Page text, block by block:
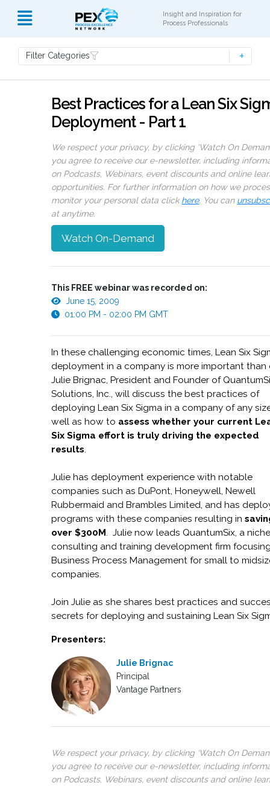
Insight and Inspiration for
Process Professionals
Filter Categories
Best Practices for a Lean Six
Deployment - Part 1
We respect your privacy, by clicking ‘Watch On
you agree to receive our e-newsletter, including
on Podcasts, Webinars, event discounts and online
opportunities. For further information on how we
monitor your personal data clickhere. You can
at anytime.
Watch On-Demand
This FREE webinar was recorded on:
June 15, 2009
01:00 PM - 02:00 PM GMT
In these challenging economic times, Lean Six
deployment in a company is more important than
Julie Brignac, President and Founder of
Solutions, Inc., will discuss the best practices of
deploying Lean Six Sigma in a company of any
well as how to assess whether your current
Six Sigma effort is truly driving the expected
results.
Julie has deployment experience with notable
companies such as DuPont, Honeywell, Newell
Rubbermaid and Brambles Limited, and has
programs with these companies resulting in
over $300M. Julie now leads QuantumSix, a
consulting and training development firm
Business Process Management for small to
companies.
Join Julie as she shares best practices and
secrets for deploying and sustaining Lean Six
Presenters:
Julie Brignac
Principal
Vantage Partners
We respect your privacy, by clicking ‘Watch On
you agree to receive our e-newsletter, including
on Podcasts, Webinars, event discounts and online